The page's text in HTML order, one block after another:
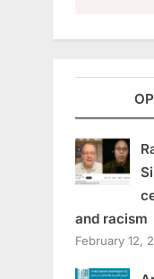
and racism
February 12,